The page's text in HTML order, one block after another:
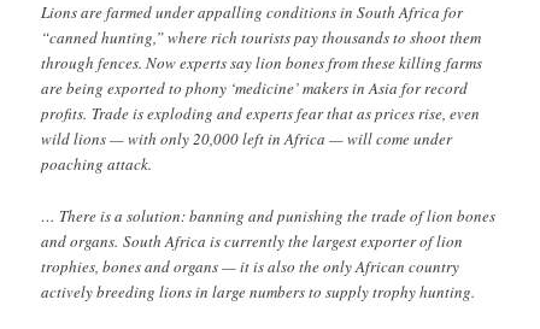
Lions are farmed under appalling conditions in South Africa for
“canned hunting,” where rich tourists pay thousands to shoot them
through fences. Now experts say lion bones from these killing farms
are being exported to phony ‘medicine’ makers in Asia for record
profits. Trade is exploding and experts fear that as prices rise, even
wild lions — with only 20,000 left in Africa — will come under
poaching attack.
… There is a solution: banning and punishing the trade of lion bones
and organs. South Africa is currently the largest exporter of lion
trophies, bones and organs — it is also the only African country
actively breeding lions in large numbers to supply trophy hunting.